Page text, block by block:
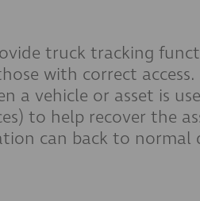
truck tracking
with correct
a vehicle or asset is
to help recover the
can back to